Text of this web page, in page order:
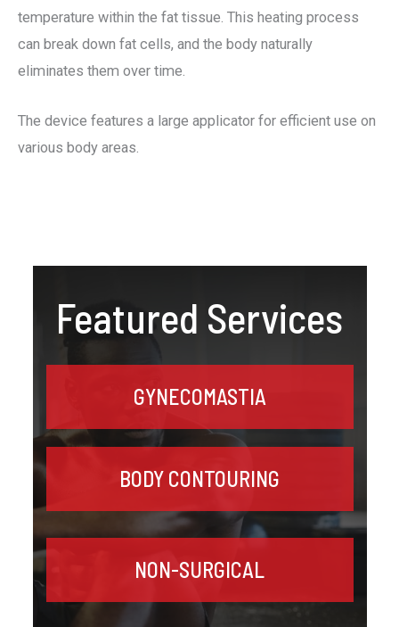
temperature within the fat tissue. This heating process
can break down fat cells, and the body naturally
eliminates them over time.
The device features a large applicator for efficient use on
various body areas.
Featured Services
GYNECOMASTIA
BODY CONTOURING
NON-SURGICAL